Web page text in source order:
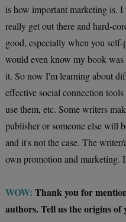
is how important marketing is.
really get out there and hard-
good, especially when you
would even know my book was
it. So now I'm learning about
effective social connection
use them, etc. Some writers
publisher or someone else will
and it's not the case. The
own promotion and marketing.
WOW: Thank you for
authors. Tell us the origins of